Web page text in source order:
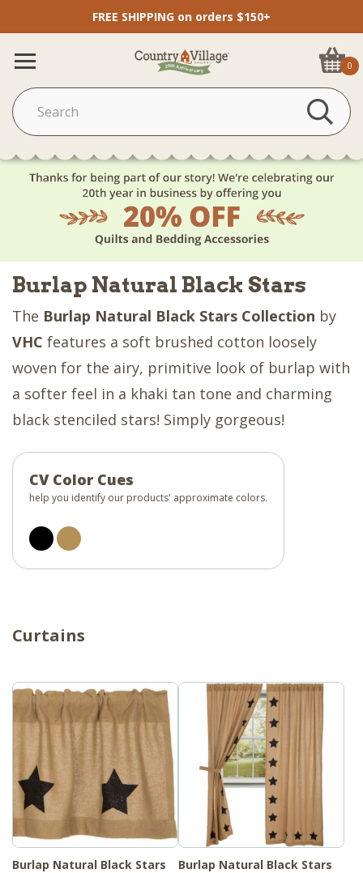
FREE SHIPPING on orders $150+
0
Burlap Natural Black Stars
The Burlap Natural Black Stars Collection by
VHC features a soft brushed cotton loosely
woven for the airy, primitive look of burlap with
a softer feel in a khaki tan tone and charming
black stenciled stars! Simply gorgeous!
CV Color Cues
help you identify our products' approximate colors.
Curtains
Burlap Natural Black Stars
Burlap Natural Black Stars